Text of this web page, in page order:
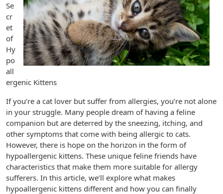
Se
cr
et
of
Hy
po
all
ergenic Kittens
If you’re a cat lover but suffer from allergies, you’re not alone
in your struggle. Many people dream of having a feline
companion but are deterred by the sneezing, itching, and
other symptoms that come with being allergic to cats.
However, there is hope on the horizon in the form of
hypoallergenic kittens. These unique feline friends have
characteristics that make them more suitable for allergy
sufferers. In this article, we’ll explore what makes
hypoallergenic kittens different and how you can finally